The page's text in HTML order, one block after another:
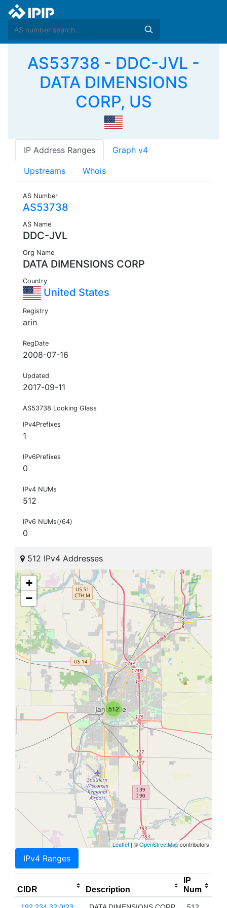
AS53738 - DDC-JVL -
DATA DIMENSIONS
CORP, US
IP Address Ranges Graph v4
Upstreams Whois
AS Number
AS53738
AS Name
DDC-JVL
Org Name
DATA DIMENSIONS CORP
Country
United States
Registry
arin
RegDate
2008-07-16
Updated
2017-09-11
AS53738 Looking Glass
IPv4Prefixes
1
IPv6Prefixes
0
IPv4 NUMs
512
IPv6 NUMs(/64)
0
512 IPv4 Addresses
512
+
−
Leaflet | ©OpenStreetMapcontributors
IPv4 Ranges
CIDR Description
IP
Num